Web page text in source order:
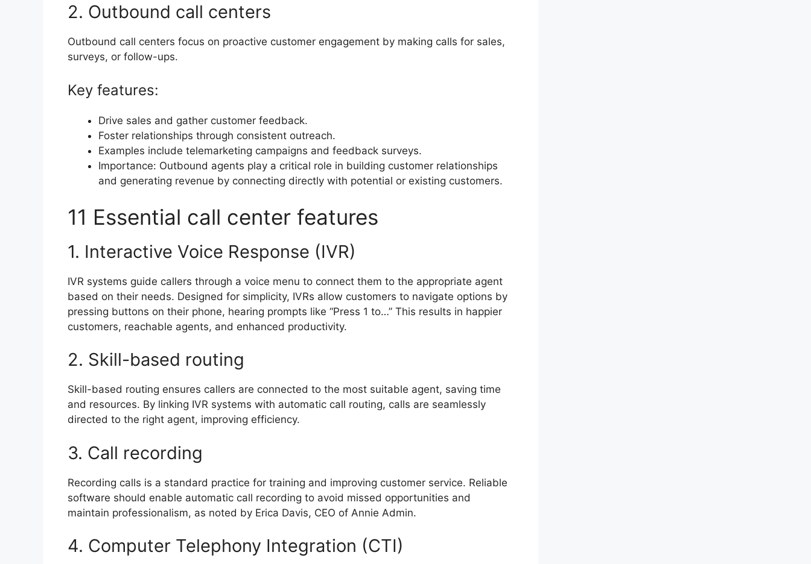
2. Outbound call centers
Outbound call centers focus on proactive customer engagement by making calls for sales,
surveys, or follow-ups.
Key features:
Drive sales and gather customer feedback.
Foster relationships through consistent outreach.
Examples include telemarketing campaigns and feedback surveys.
Importance: Outbound agents play a critical role in building customer relationships
and generating revenue by connecting directly with potential or existing customers.
11 Essential call center features
1. Interactive Voice Response (IVR)
IVR systems guide callers through a voice menu to connect them to the appropriate agent
based on their needs. Designed for simplicity, IVRs allow customers to navigate options by
pressing buttons on their phone, hearing prompts like “Press 1 to…” This results in happier
customers, reachable agents, and enhanced productivity.
2. Skill-based routing
Skill-based routing ensures callers are connected to the most suitable agent, saving time
and resources. By linking IVR systems with automatic call routing, calls are seamlessly
directed to the right agent, improving efficiency.
3. Call recording
Recording calls is a standard practice for training and improving customer service. Reliable
software should enable automatic call recording to avoid missed opportunities and
maintain professionalism, as noted by Erica Davis, CEO of Annie Admin.
4. Computer Telephony Integration (CTI)